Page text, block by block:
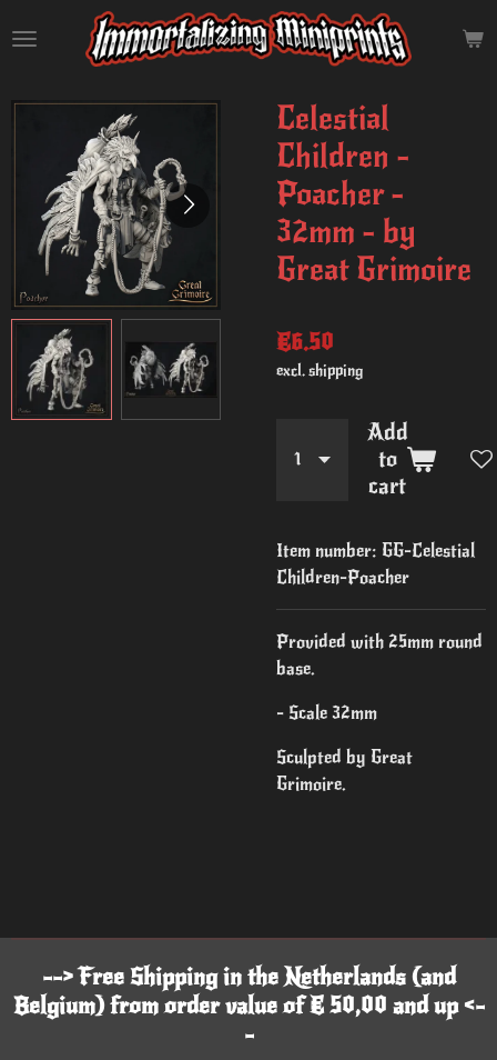
to
content
Celestial
Children -
Poacher -
32mm - by
Great Grimoire
€6.50
excl. shipping
Add
to
cart
Item number: GG-Celestial
Children-Poacher
Provided with 25mm round
base.
- Scale 32mm
Sculpted by Great
Grimoire.
--> Free Shipping in the Netherlands (and
Belgium) from order value of € 50,00 and up <-
-